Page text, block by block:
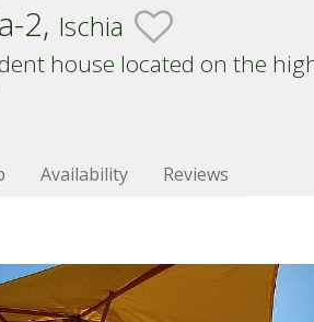
2, Ischia
house located on the
Availability Reviews